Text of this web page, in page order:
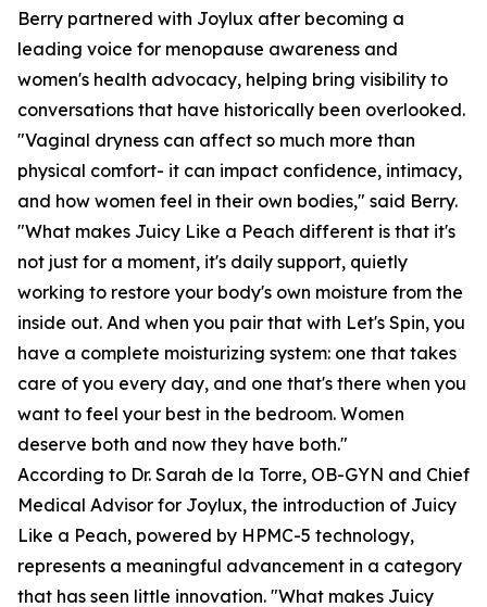
Berry partnered with Joylux after becoming a
leading voice for menopause awareness and
women's health advocacy, helping bring visibility to
conversations that have historically been overlooked.
"Vaginal dryness can affect so much more than
physical comfort- it can impact confidence, intimacy,
and how women feel in their own bodies," said Berry.
"What makes Juicy Like a Peach different is that it's
not just for a moment, it's daily support, quietly
working to restore your body's own moisture from the
inside out. And when you pair that with Let's Spin, you
have a complete moisturizing system: one that takes
care of you every day, and one that's there when you
want to feel your best in the bedroom. Women
deserve both and now they have both."
According to Dr. Sarah de la Torre, OB-GYN and Chief
Medical Advisor for Joylux, the introduction of Juicy
Like a Peach, powered by HPMC-5 technology,
represents a meaningful advancement in a category
that has seen little innovation. "What makes Juicy